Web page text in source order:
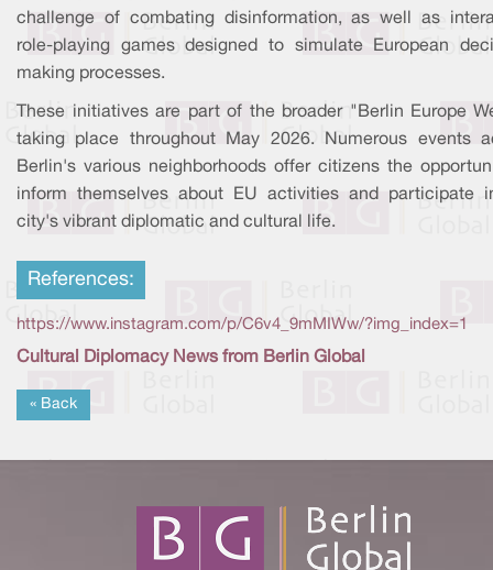
challenge of combating disinformation, as well as
role-playing games designed to simulate European
making processes.
These initiatives are part of the broader "Berlin Europe
taking place throughout May 2026. Numerous events
Berlin's various neighborhoods offer citizens the
inform themselves about EU activities and participate
city's vibrant diplomatic and cultural life.
References:
https://www.instagram.com/p/C6v4_9mMIWw/?img_index=1
Cultural Diplomacy News from Berlin Global
« Back